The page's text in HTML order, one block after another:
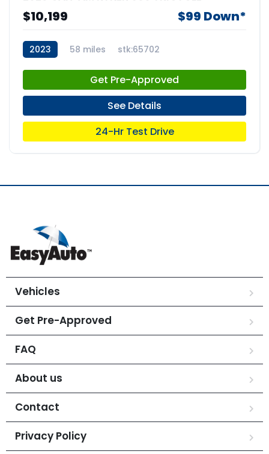
$10,199 $99 Down*
2023 58 miles stk:65702
Get Pre-Approved
See Details
24-Hr Test Drive
Vehicles
Get Pre-Approved
FAQ
About us
Contact
Privacy Policy